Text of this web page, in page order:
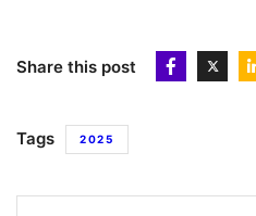
6
Share this post
Tags 2025